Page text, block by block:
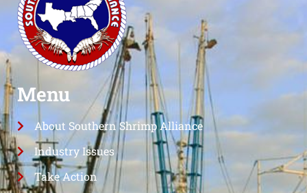
Menu
About Southern Shrimp Alliance
Industry Issues
Take Action